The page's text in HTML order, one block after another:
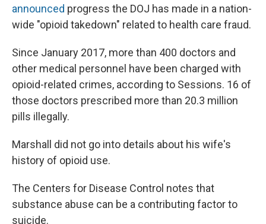
announced progress the DOJ has made in a nation-
wide "opioid takedown" related to health care fraud.
Since January 2017, more than 400 doctors and
other medical personnel have been charged with
opioid-related crimes, according to Sessions. 16 of
those doctors prescribed more than 20.3 million
pills illegally.
Marshall did not go into details about his wife's
history of opioid use.
The Centers for Disease Control notes that
substance abuse can be a contributing factor to
suicide.